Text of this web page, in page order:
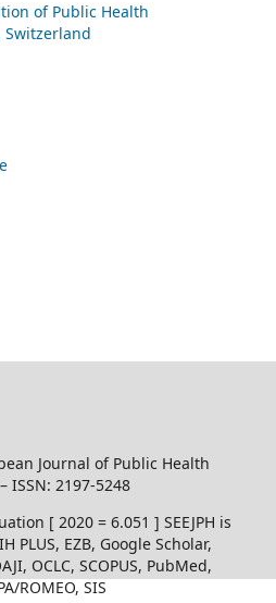
of Public Health
Switzerland
Journal of Public Health
– ISSN: 2197-5248
[ 2020 = 6.051 ] SEEJPH is
PLUS, EZB, Google Scholar,
OCLC, SCOPUS, PubMed,
ROMEO, SIS